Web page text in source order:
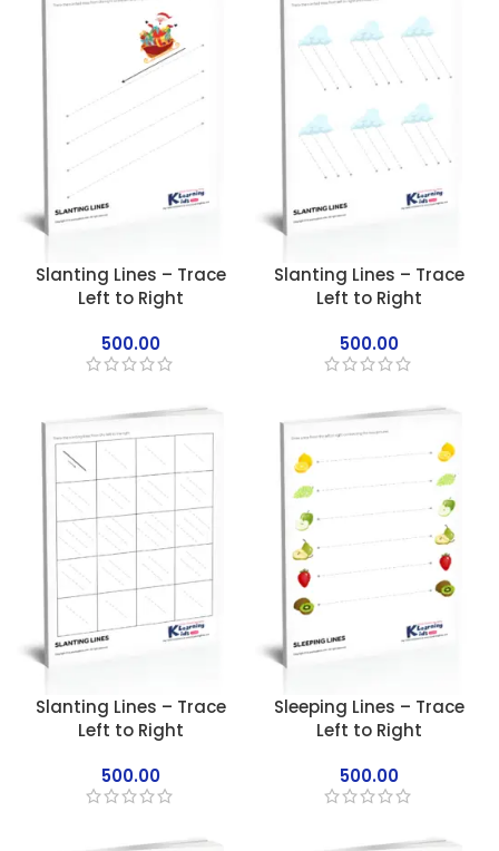
Slanting Lines – Trace
Left to Right
500.00
Slanting Lines – Trace
Left to Right
500.00
Slanting Lines – Trace
Left to Right
500.00
Sleeping Lines – Trace
Left to Right
500.00